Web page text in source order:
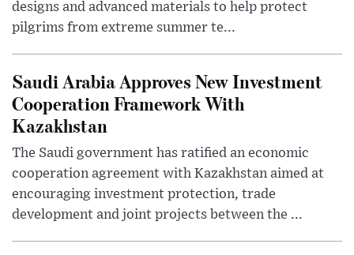
designs and advanced materials to help protect
pilgrims from extreme summer te...
Saudi Arabia Approves New Investment
Cooperation Framework With
Kazakhstan
The Saudi government has ratified an economic
cooperation agreement with Kazakhstan aimed at
encouraging investment protection, trade
development and joint projects between the ...